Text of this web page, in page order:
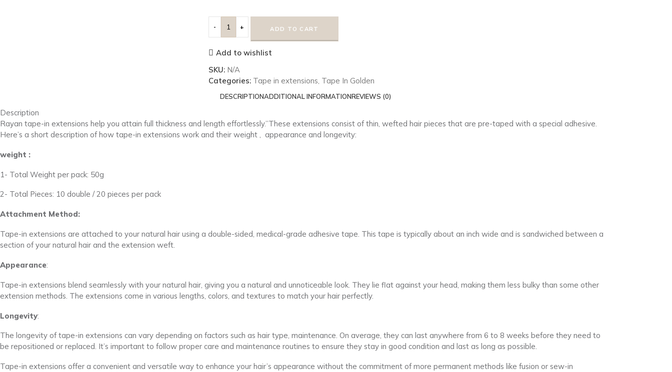
ADD TO CART
Add to wishlist
SKU: N/A
Categories: Tape in extensions, Tape In Golden
DESCRIPTIONADDITIONAL INFORMATIONREVIEWS (0)
Description
Rayan tape-in extensions help you attain full thickness and length effortlessly.”These extensions consist of thin, wefted hair pieces that are pre-taped with a special adhesive.
Here’s a short description of how tape-in extensions work and their weight , appearance and longevity:
weight :
1- Total Weight per pack: 50g
2- Total Pieces: 10 double / 20 pieces per pack
Attachment Method:
Tape-in extensions are attached to your natural hair using a double-sided, medical-grade adhesive tape. This tape is typically about an inch wide and is sandwiched between a
section of your natural hair and the extension weft.
Appearance:
Tape-in extensions blend seamlessly with your natural hair, giving you a natural and unnoticeable look. They lie flat against your head, making them less bulky than some other
extension methods. The extensions come in various lengths, colors, and textures to match your hair perfectly.
Longevity:
The longevity of tape-in extensions can vary depending on factors such as hair type, maintenance. On average, they can last anywhere from 6 to 8 weeks before they need to
be repositioned or replaced. It’s important to follow proper care and maintenance routines to ensure they stay in good condition and last as long as possible.
Tape-in extensions offer a convenient and versatile way to enhance your hair’s appearance without the commitment of more permanent methods like fusion or sew-in